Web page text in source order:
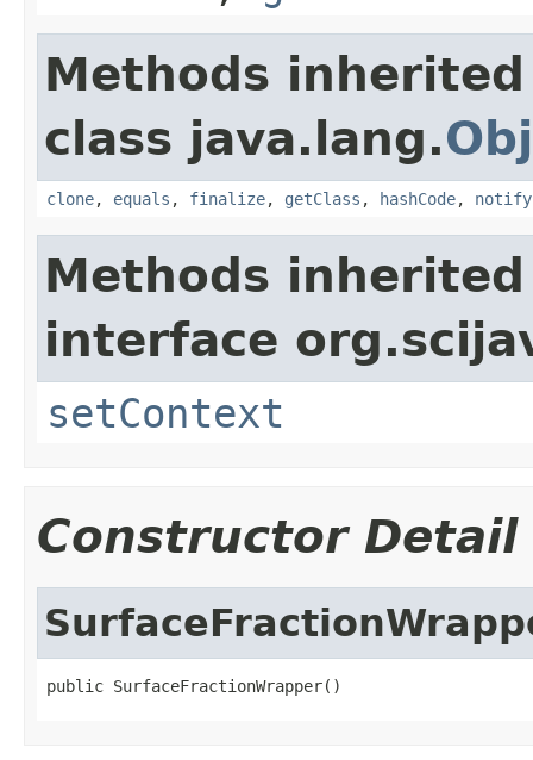
Methods
class java.lang.
clone, equals , finalize, getClass , hashCode, notify
Methods
interface
setContext
Constructor Detail
public SurfaceFractionWrapper()